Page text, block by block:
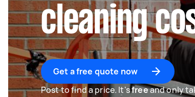
cleaning
Get a free quote now
Post to find a price. It'sfreeand only